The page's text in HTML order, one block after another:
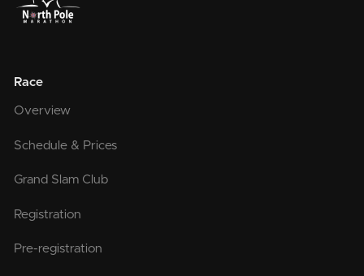
Race
Overview
Schedule & Prices
Grand Slam Club
Registration
Pre-registration